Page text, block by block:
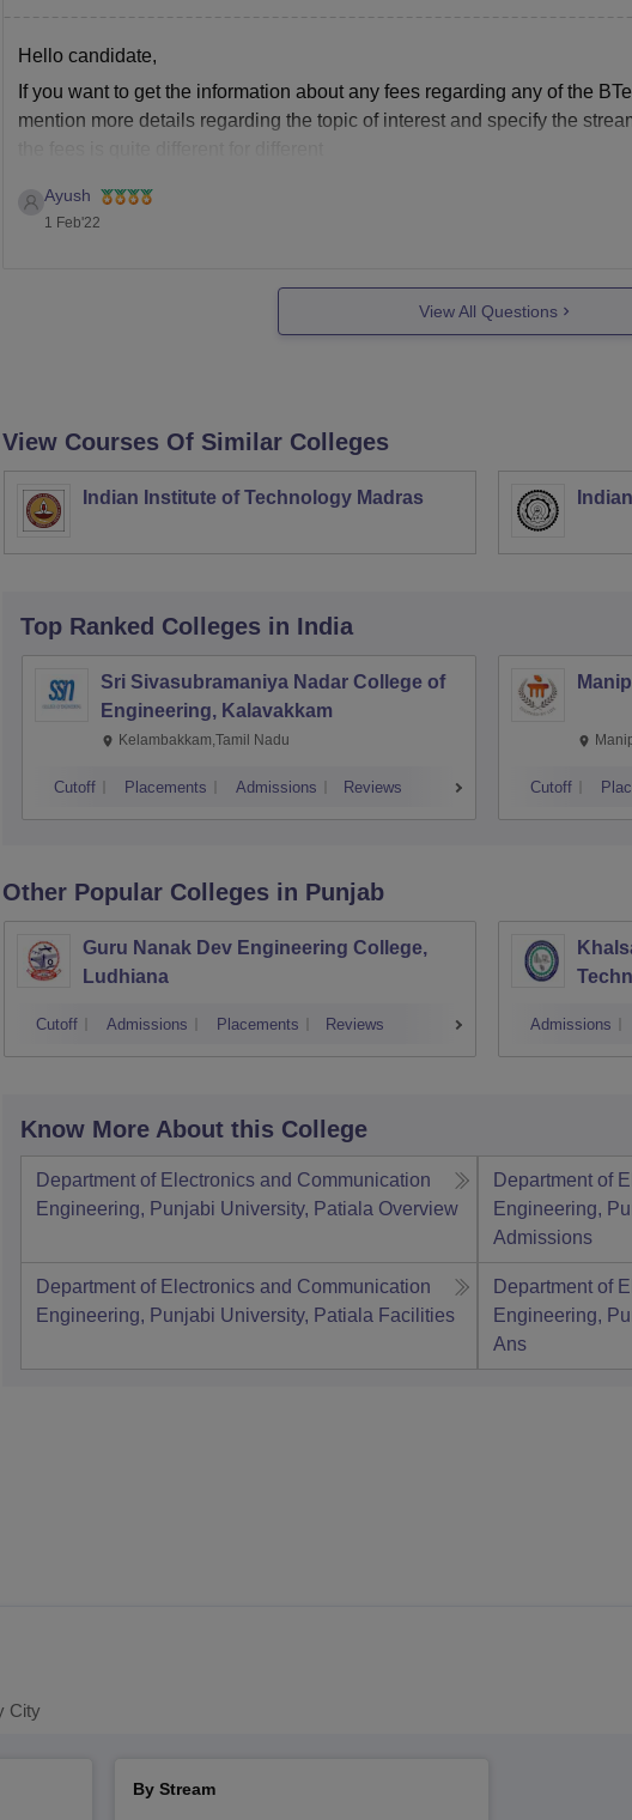
Hello candidate,
If you want to get the information about any fees regarding any of the
mention more details regarding the topic of interest and specify the
Ayush
1 Feb'22
View All Questions
View Courses Of Similar Colleges
Indian Institute of Technology Madras
Top Ranked Colleges in India
Sri Sivasubramaniya Nadar College of
Engineering, Kalavakkam
Kelambakkam,Tamil Nadu
Cutoff Placements Admissions Reviews Cutoff
Other Popular Colleges in Punjab
Guru Nanak Dev Engineering College,
Ludhiana
Cutoff Admissions Placements Reviews Admissions
Know More About this College
Department of Electronics and Communication
Engineering, Punjabi University, Patiala Overview
Department of
Engineering,
Admissions
Department of Electronics and Communication
Engineering, Punjabi University, Patiala Facilities
Department of
Engineering,
Ans
City
By Stream